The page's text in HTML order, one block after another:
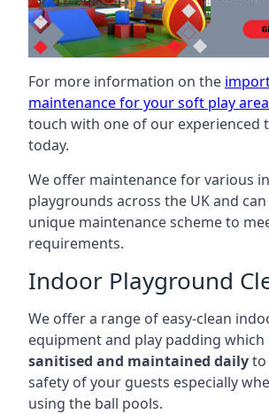
For more information on the
maintenance for your soft play area
touch with one of our experienced
today.
We offer maintenance for various
playgrounds across the UK and
unique maintenance scheme to
requirements.
Indoor Playground
We offer a range of easy-clean
equipment and play padding which
sanitised and maintained dailyto
safety of your guests especially
using the ball pools.